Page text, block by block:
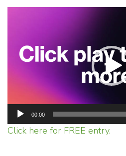
00:00
Click here for FREE entry.